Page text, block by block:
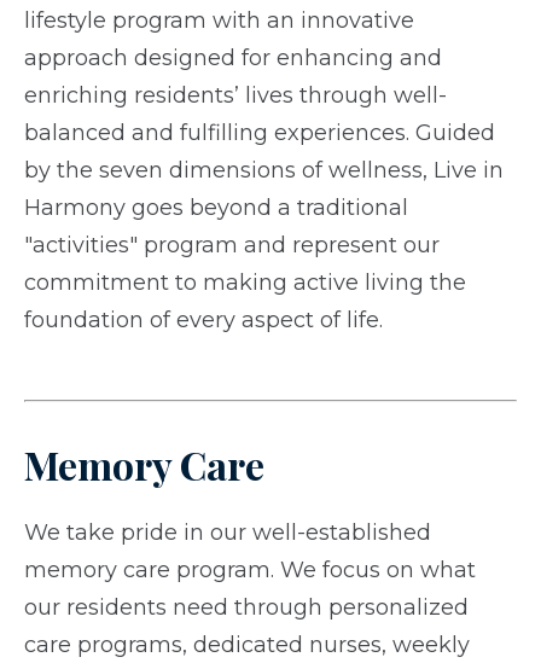
lifestyle program with an innovative
approach designed for enhancing and
enriching residents’ lives through well-
balanced and fulfilling experiences. Guided
by the seven dimensions of wellness, Live in
Harmony goes beyond a traditional
"activities" program and represent our
commitment to making active living the
foundation of every aspect of life.
Memory Care
We take pride in our well-established
memory care program. We focus on what
our residents need through personalized
care programs, dedicated nurses, weekly